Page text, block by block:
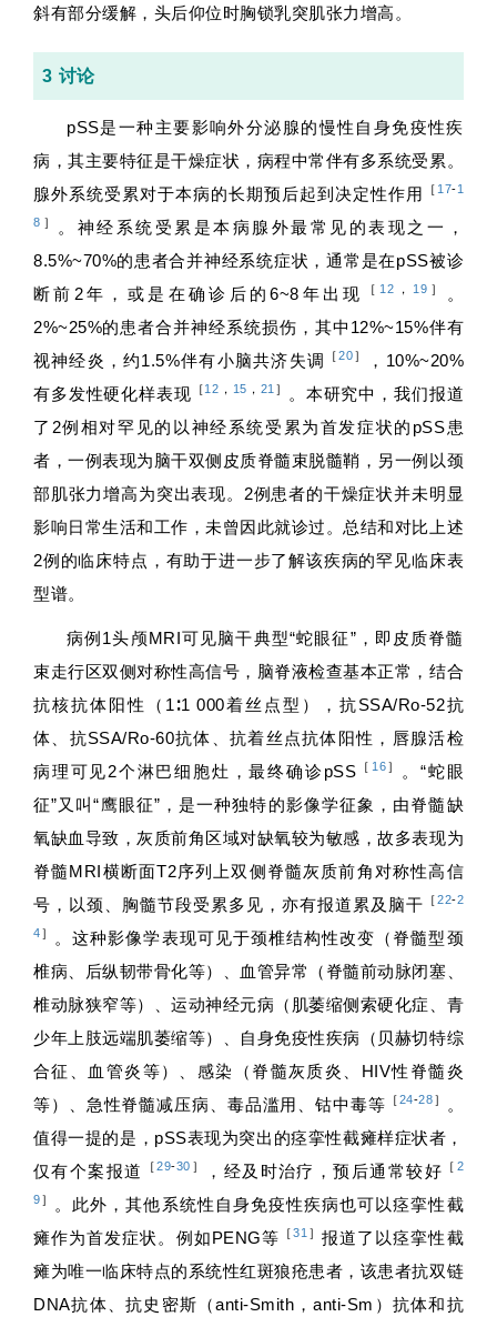
斜有部分缓解，头后仰位时胸锁乳突肌张力增高。
3 讨论
pSS是一种主要影响外分泌腺的慢性自身免疫性疾
病，其主要特征是干燥症状，病程中常伴有多系统受累。
腺外系统受累对于本病的长期预后起到决定性作用
［17-1
8 ］
。神经系统受累是本病腺外最常见的表现之一，
8.5%~70%的患者合并神经系统症状，通常是在pSS被诊
断前2年，或是在确诊后的6~8年出现
［12 ，19 ］
。
2%~25%的患者合并神经系统损伤，其中12%~15%伴有
视神经炎，约1.5%伴有小脑共济失调
［20］
，10%~20%
有多发性硬化样表现 ［12 ， 15 ， 21］
。本研究中，我们报道
了2例相对罕见的以神经系统受累为首发症状的pSS患
者，一例表现为脑干双侧皮质脊髓束脱髓鞘，另一例以颈
部肌张力增高为突出表现。2例患者的干燥症状并未明显
影响日常生活和工作，未曾因此就诊过。总结和对比上述
2例的临床特点，有助于进一步了解该疾病的罕见临床表
型谱。
病例1头颅MRI可见脑干典型“蛇眼征”，即皮质脊髓
束走行区双侧对称性高信号，脑脊液检查基本正常，结合
抗核抗体阳性（1∶1 000着丝点型），抗SSA/Ro-52抗
体、抗SSA/Ro-60抗体、抗着丝点抗体阳性，唇腺活检
病理可见2个淋巴细胞灶，最终确诊pSS ［16］
。“蛇眼
征”又叫“鹰眼征”，是一种独特的影像学征象，由脊髓缺
氧缺血导致，灰质前角区域对缺氧较为敏感，故多表现为
脊髓MRI横断面T2序列上双侧脊髓灰质前角对称性高信
号，以颈、胸髓节段受累多见，亦有报道累及脑干 ［22-2
4］
。这种影像学表现可见于颈椎结构性改变（脊髓型颈
椎病、后纵韧带骨化等）、血管异常（脊髓前动脉闭塞、
椎动脉狭窄等）、运动神经元病（肌萎缩侧索硬化症、青
少年上肢远端肌萎缩等）、自身免疫性疾病（贝赫切特综
合征、血管炎等）、感染（脊髓灰质炎、HIV性脊髓炎
等）、急性脊髓减压病、毒品滥用、钴中毒等 ［24-28］
。
值得一提的是，pSS表现为突出的痉挛性截瘫样症状者，
仅有个案报道
［29-30 ］ ，经及时治疗，预后通常较好 ［ 2
9］
。此外，其他系统性自身免疫性疾病也可以痉挛性截
瘫作为首发症状。例如PENG等
［31］报道了以痉挛性截
瘫为唯一临床特点的系统性红斑狼疮患者，该患者抗双链
DNA抗体、抗史密斯（anti-Smith，anti-Sm）抗体和抗